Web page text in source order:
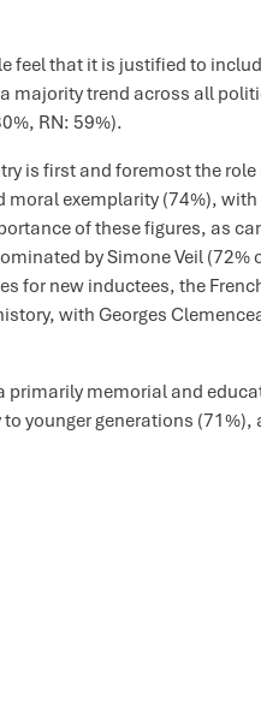
feel that it is justified to
majority trend across all
RN: 59%).
is first and foremost the
moral exemplarity (74%),
of these figures, as
by Simone Veil (72%
for new inductees, the
with Georges
primarily memorial and
younger generations